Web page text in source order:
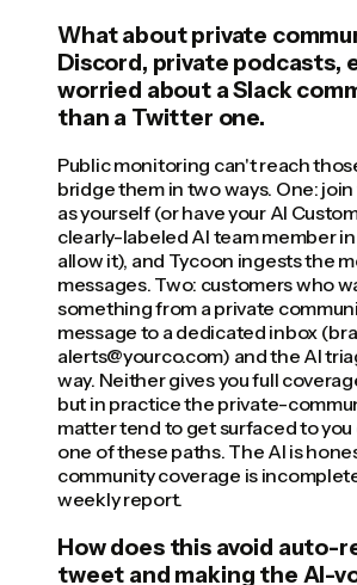
What about private
Discord, private podcasts,
worried about a Slack
than a Twitter one.
Public monitoring can't reach
bridge them in two ways. One:
as yourself (or have your AI
clearly-labeled AI team member
allow it), and Tycoon ingests the
messages. Two: customers who
something from a private
message to a dedicated inbox
alerts@yourco.com) and the AI
way. Neither gives you full
but in practice the private-
matter tend to get surfaced to
one of these paths. The AI is
community coverage is
weekly report.
How does this avoid auto-
tweet and making the AI-